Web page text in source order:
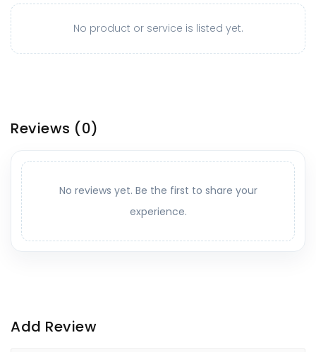
No product or service is listed yet.
Reviews (0)
No reviews yet. Be the first to share your
experience.
Add Review